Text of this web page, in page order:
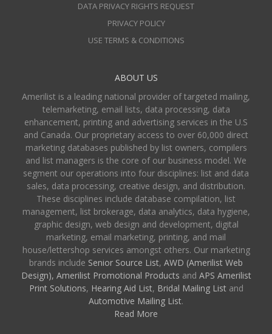
DATA PRIVACY RIGHTS REQUEST
PRIVACY POLICY
USE TERMS & CONDITIONS
ABOUT US
Amerilist is a leading national provider of targeted mailing,
telemarketing, email lists, data processing, data
enhancement, printing and advertising services in the U.S
and Canada. Our proprietary access to over 60,000 direct
marketing databases published by list owners, compilers
and list managers is the core of our business model. We
segment our operations into four disciplines: list and data
sales, data processing, creative design, and distribution.
These disciplines include database compilation, list
management, list brokerage, data analytics, data hygiene,
graphic design, web design and development, digital
marketing, email marketing, printing, and mail
house/lettershop services amongst others. Our marketing
brands include Senior Source List, AWD (Amerilist Web
Design), Amerilist Promotional Products and APS Amerilist
Print Solutions, Hearing Aid List, Bridal Mailing Listand
Automotive Mailing List.
Read More